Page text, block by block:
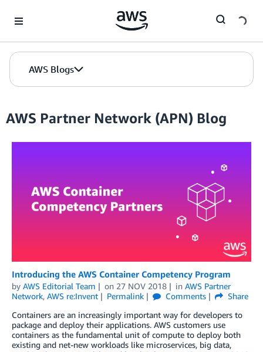
AWS Blogs
AWS Partner Network (APN) Blog
Introducing the AWS Container Competency Program
by AWS Editorial Team on 27 NOV 2018 in AWS Partner
Network, AWS re:Invent Permalink Comments
Share
Containers are an increasingly important way for developers to
package and deploy their applications. AWS customers use
containers as the fundamental unit of compute to deploy both
existing and net-new workloads like microservices, big data,